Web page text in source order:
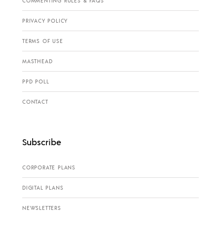
PRIVACY POLICY
TERMS OF USE
MASTHEAD
PPD POLL
CONTACT
Subscribe
CORPORATE PLANS
DIGITAL PLANS
NEWSLETTERS